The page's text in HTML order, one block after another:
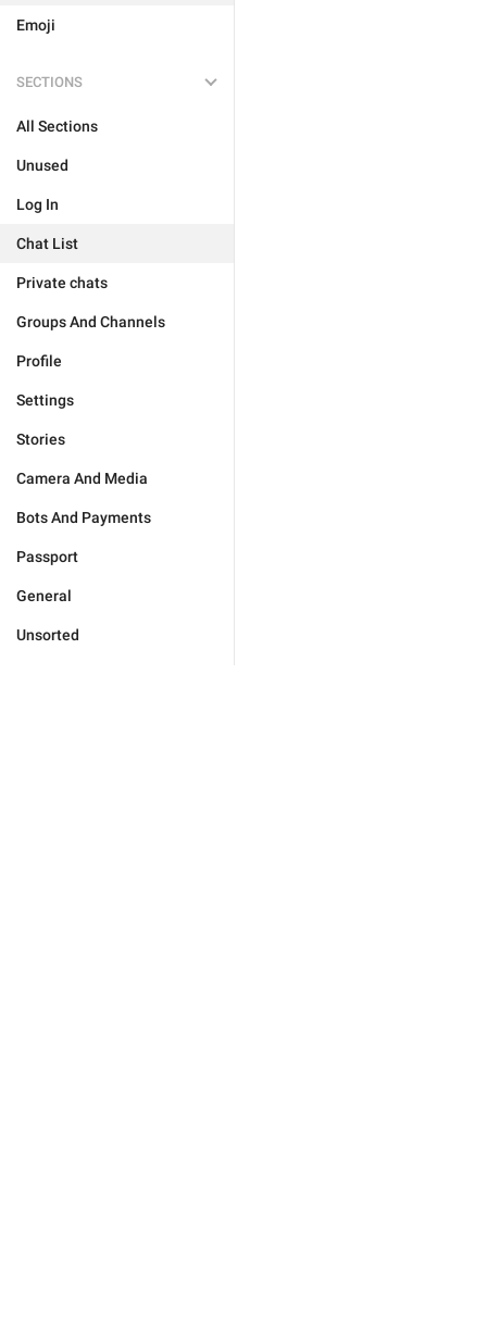
Emoji
SECTIONS
All Sections
Unused
Log In
Chat List
Private chats
Groups And Channels
Profile
Settings
Stories
Camera And Media
Bots And Payments
Passport
General
Unsorted